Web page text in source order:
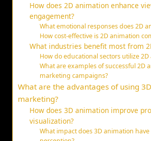
How does 2D animation enhance
engagement?
What emotional responses does 2D
How cost-effective is 2D animation
What industries benefit most from
How do educational sectors utilize
What are examples of successful 2D
marketing campaigns?
What are the advantages of using
marketing?
How does 3D animation improve
visualization?
What impact does 3D animation